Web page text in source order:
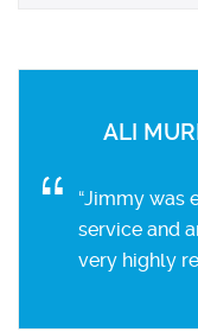
ALI
“Jimmy was
service and
very highly